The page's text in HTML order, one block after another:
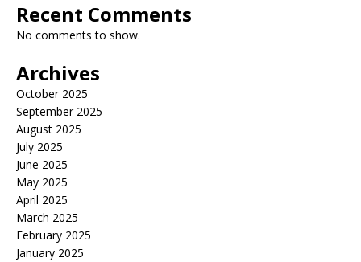
Recent Comments
No comments to show.
Archives
October 2025
September 2025
August 2025
July 2025
June 2025
May 2025
April 2025
March 2025
February 2025
January 2025